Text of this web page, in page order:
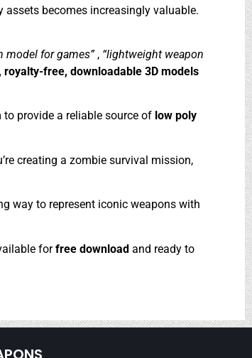
becomes increasingly valuable.
model for games” , “lightweight weapon
free, downloadable 3D models
to provide a reliable source of low poly
creating a zombie survival mission,
way to represent iconic weapons with
forfree download and ready to